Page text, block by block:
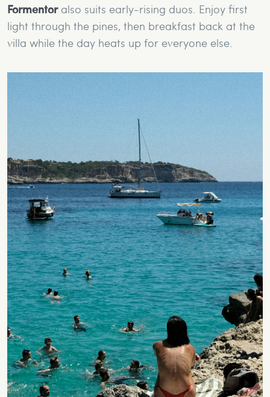
Formentoralso suits early-rising duos. Enjoy first
light through the pines, then breakfast back at the
villa while the day heats up for everyone else.